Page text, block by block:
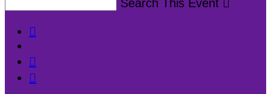
Search This Event 


